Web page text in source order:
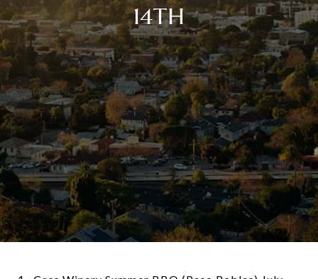
14TH